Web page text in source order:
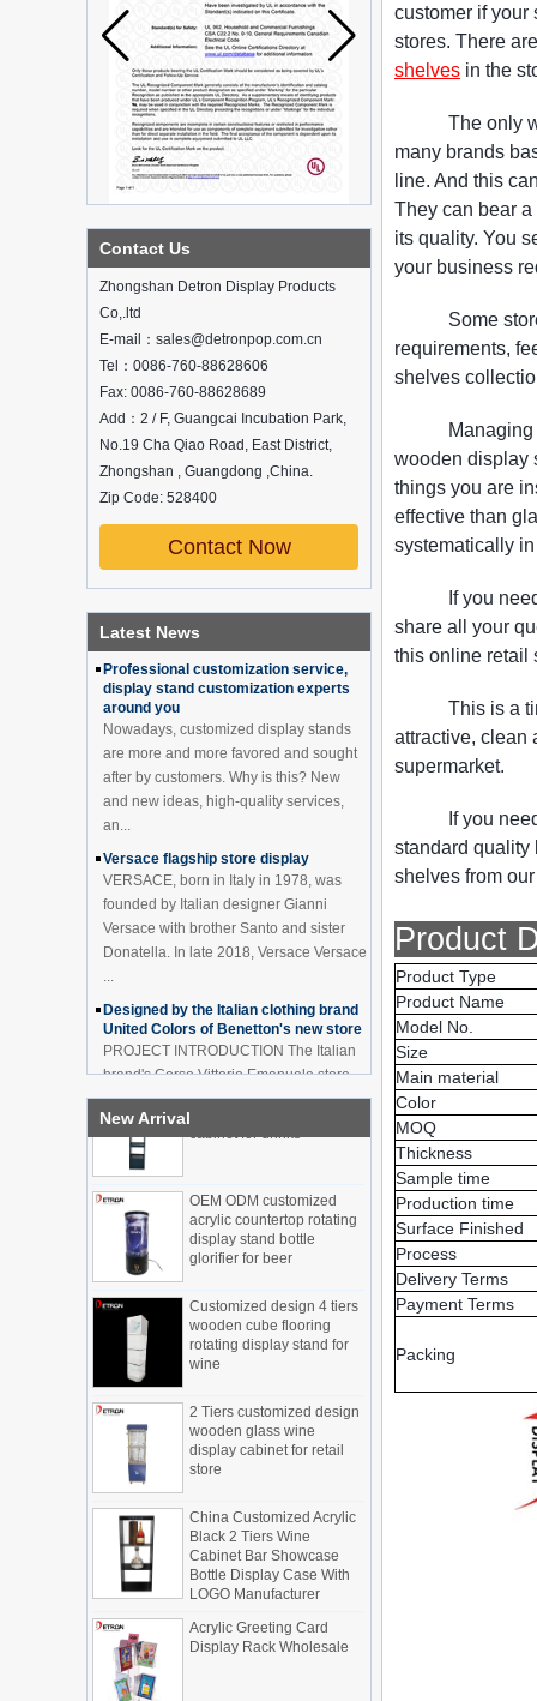
Contact Us
Zhongshan Detron Display Products
Co,.ltd
E-mail：sales@detronpop.com.cn
Tel：0086-760-88628606
Fax: 0086-760-88628689
Add：2 / F, Guangcai Incubation Park,
No.19 Cha Qiao Road, East District,
Zhongshan , Guangdong ,China.
Zip Code: 528400
Contact Now
Latest News
What is holographic display cabinet
the characteristics of the showcase
display stands
Exhibits usually play a role in setting off
exhibits and setting off the atmosphere
of the space in the exhibition. The
shape, color, material, textur...
How do underwear showcases attract
customers?
12 Ways to Do Live Shop Dead Ends in
Supermarkets!
spots that customers can hardly see,
such as traditional freezers, corners, etc.
How to effectively avoid dea...
Professional customization service,
display stand customization experts
around you
Nowadays, customized display stands
are more and more favored and sought
after by customers. Why is this? New
and new ideas, high-quality services,
an...
Versace flagship store display
VERSACE, born in Italy in 1978, was
founded by Italian designer Gianni
Versace with brother Santo and sister
Donatella. In late 2018, Versace Versace
...
Designed by the Italian clothing brand
United Colors of Benetton's new store
PROJECT INTRODUCTION The Italian
brand's Corso Vittorio Emanuele store
was digitally revamped in time to usher
in Milan Fashion Week in February. For
Display cabinet manufacturers out of
new products, cylindrical transparent
rotating cosmetic display
The new products of the display cabinet
manufacturers have arrived, breaking
display cabinet, rotating the co...
What are the functions and features of
the smart display stand system?
The traditional sales model "storytelling"
is no longer suitable for the needs of the
market, and now the sales model
"experiential" promoted through ...
What is holographic display cabinet
What is the showcase and what are
the characteristics of the showcase
Detailed classification of cosmetics
display stands
Exhibits usually play a role in setting off
exhibits and setting off the atmosphere
of the space in the exhibition. The
shape, color, material, textur...
New Arrival
Black 2 Tiers Wine
Cabinet Bar Showcase
LOGO Manufacturer
Acrylic Greeting Card
Display Rack Wholesale
Factory direct green PVC
round plinth countertop
display stand for display
countertop display stand
for product
3 Tiers double sided
acrylic countertop rotating
display stand bottle
glorifier for beer
wooden cube flooring
rotating display stand for
wine
wooden glass wine
display cabinet for retail
store
Black 2 Tiers Wine
Cabinet Bar Showcase
Bottle Display Case With
LOGO Manufacturer
Acrylic Greeting Card
Display Rack Wholesale
customer if your
stores. There
shelves in the
The only
many brands
line. And this
They can bear
its quality. You
your business
Some
requirements,
shelves
wooden display
things you are
effective than
systematically
If you
share all your
this online retail
This is a
attractive, clean
supermarket.
If you
standard quality
shelves from
Product
Product Type
Product Name
Model No.
Size
Main material
Color
MOQ
Thickness
Sample time
Production time
Surface Finished
Process
Delivery Terms
Payment Terms
Packing